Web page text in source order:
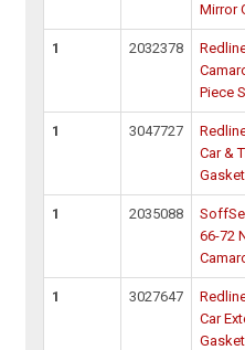
Mirror
1 2032378
Piece
1 3047727
Car &
Gasket
1 2035088
66-72
1 3027647
Car